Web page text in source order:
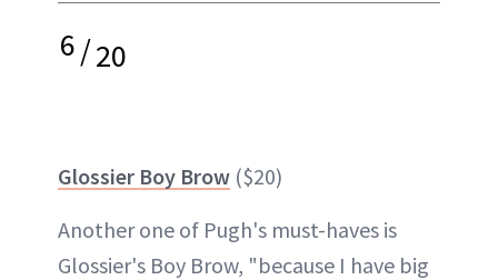
6/20
Glossier Boy Brow ($20)
Another one of Pugh's must-haves is
Glossier's Boy Brow, "because I have big